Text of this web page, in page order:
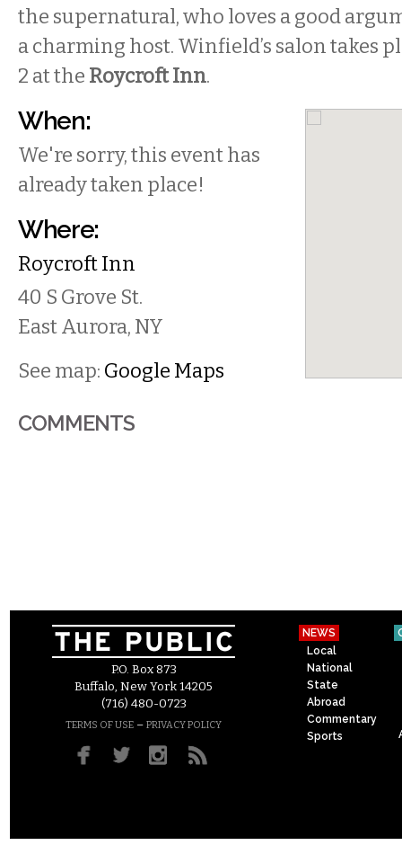
the supernatural, who loves a good
a charming host. Winfield’s salon takes
2 at the Roycroft Inn.
When:
We're sorry, this event has
already taken place!
Where:
Roycroft Inn
40 S Grove St.
East Aurora, NY
See map: Google Maps
COMMENTS
P.O. Box 873
Buffalo, New York 14205
(716) 480-0723
TERMS OF USE – PRIVACY POLICY
NEWS
Local
National
State
Abroad
Commentary
Sports